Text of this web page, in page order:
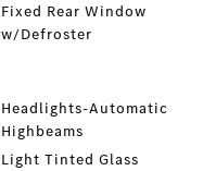
Fixed Rear Window
w/Defroster
Headlights-Automatic
Highbeams
Light Tinted Glass